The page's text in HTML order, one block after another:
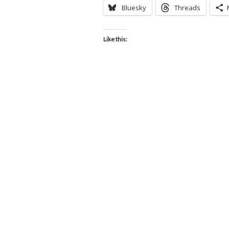
Bluesky Threads
Like this: